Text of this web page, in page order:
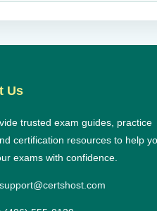
Us
trusted exam guides, practice
certification resources to help
exams with confidence.
support@certshost.com